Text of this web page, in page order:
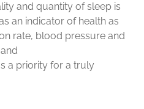
and quantity of sleep is
an indicator of health as
rate, blood pressure and
a priority for a truly